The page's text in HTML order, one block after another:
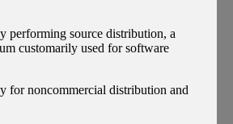
performing source distribution, a
customarily used for software
for noncommercial distribution and